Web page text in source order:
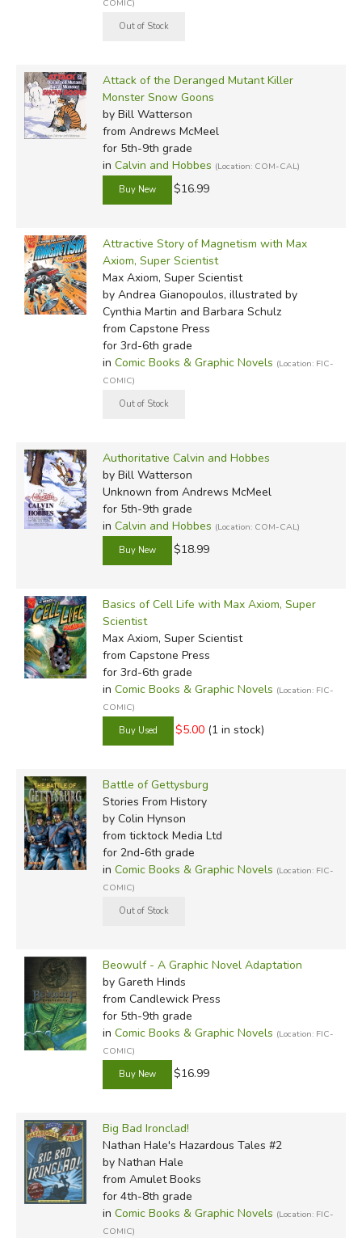
COMIC)
Attack of the Deranged Mutant Killer
Monster Snow Goons
by Bill Watterson
from Andrews McMeel
for 5th-9th grade
in Calvin and Hobbes (Location: COM-CAL)
$16.99
Attractive Story of Magnetism with Max
Axiom, Super Scientist
Max Axiom, Super Scientist
by Andrea Gianopoulos, illustrated by
Cynthia Martin and Barbara Schulz
from Capstone Press
for 3rd-6th grade
in Comic Books & Graphic Novels (Location: FIC-
COMIC)
Authoritative Calvin and Hobbes
by Bill Watterson
Unknown from Andrews McMeel
for 5th-9th grade
in Calvin and Hobbes (Location: COM-CAL)
$18.99
Basics of Cell Life with Max Axiom, Super
Scientist
Max Axiom, Super Scientist
from Capstone Press
for 3rd-6th grade
in Comic Books & Graphic Novels (Location: FIC-
COMIC)
$5.00 (1 in stock)
Battle of Gettysburg
Stories From History
by Colin Hynson
from ticktock Media Ltd
for 2nd-6th grade
in Comic Books & Graphic Novels (Location: FIC-
COMIC)
Beowulf - A Graphic Novel Adaptation
by Gareth Hinds
from Candlewick Press
for 5th-9th grade
in Comic Books & Graphic Novels (Location: FIC-
COMIC)
$16.99
Big Bad Ironclad!
Nathan Hale's Hazardous Tales #2
by Nathan Hale
from Amulet Books
for 4th-8th grade
in Comic Books & Graphic Novels (Location: FIC-
COMIC)